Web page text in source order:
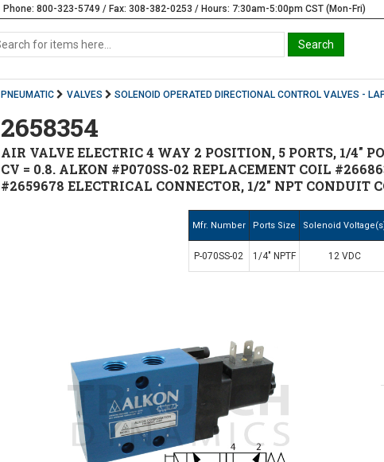
Phone: 800-323-5749 / Fax: 308-382-0253 / Hours: 7:30am-5:00pm CST (Mon-Fri)
PNEUMATIC VALVES SOLENOID OPERATED DIRECTIONAL CONTROL VALVES -
2658354
AIR VALVE ELECTRIC 4 WAY 2 POSITION, 5 PORTS, 1/4"
CV = 0.8. ALKON #P070SS-02 REPLACEMENT COIL
#2659678 ELECTRICAL CONNECTOR, 1/2" NPT CONDUIT
Mfr. Number Ports Size Solenoid
P-070SS-02 1/4" NPTF 12 VDC